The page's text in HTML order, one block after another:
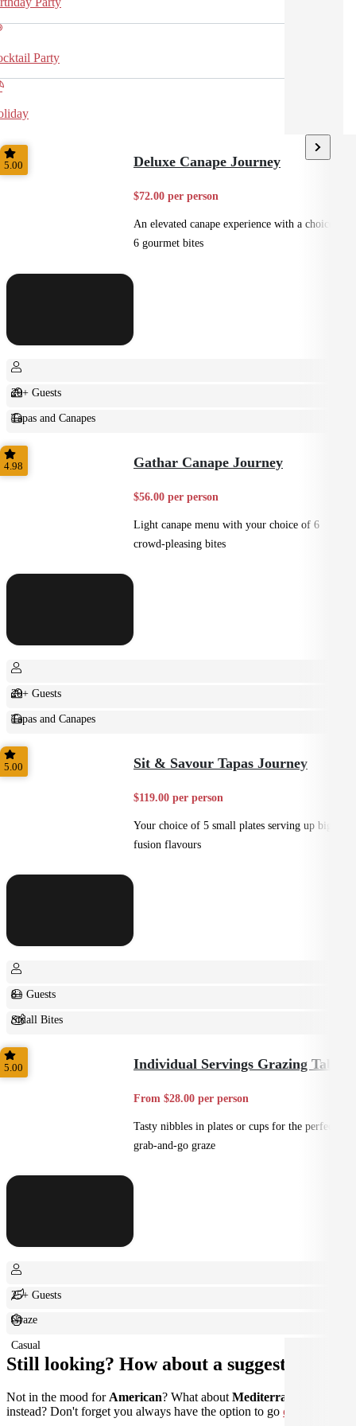
Party
5.00 Deluxe Canape Journey
$72.00 per person
An elevated canape experience with a choice of
6 gourmet bites
20+ Guests
Tapas and Canapes
Small Bites
4.98 Gathar Canape Journey
$56.00 per person
Light canape menu with your choice of 6
crowd-pleasing bites
20+ Guests
Tapas and Canapes
Small Bites
5.00 Sit & Savour Tapas Journey
$119.00 per person
Your choice of 5 small plates serving up big
fusion flavours
8+ Guests
Small Bites
Shared
5.00 Individual Servings Grazing Table
From $28.00 per person
Tasty nibbles in plates or cups for the perfect
grab-and-go graze
25+ Guests
Graze
Casual
Still looking? How about a suggestion?
Not in the mood forAmerican? What aboutMediterranean
instead? Don't forget you always have the option to go custom